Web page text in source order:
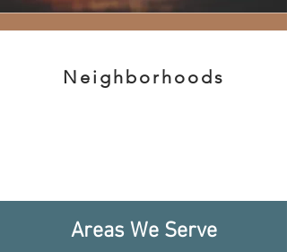
Neighborhoods
Areas We Serve